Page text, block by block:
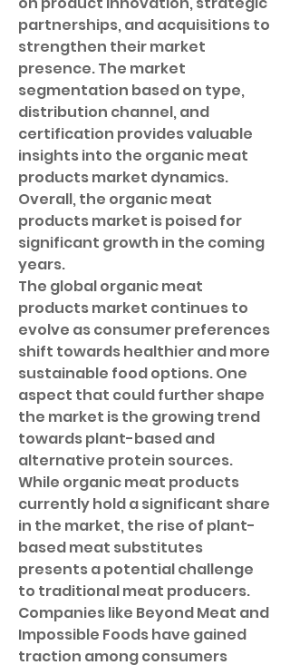
partnerships, and acquisitions to
strengthen their market
presence. The market
segmentation based on type,
distribution channel, and
certification provides valuable
insights into the organic meat
products market dynamics.
Overall, the organic meat
products market is poised for
significant growth in the coming
years.
The global organic meat
products market continues to
evolve as consumer preferences
shift towards healthier and more
sustainable food options. One
aspect that could further shape
the market is the growing trend
towards plant-based and
alternative protein sources.
While organic meat products
currently hold a significant share
in the market, the rise of plant-
based meat substitutes
presents a potential challenge
to traditional meat producers.
Companies like Beyond Meat and
Impossible Foods have gained
traction among consumers